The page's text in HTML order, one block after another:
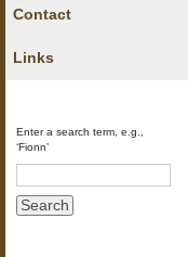
Contact
Links
Enter a search term, e.g.,
‘Fionn’